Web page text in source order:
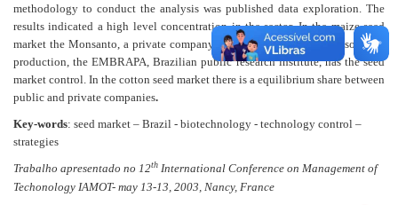
methodology to conduct the analysis was published data exploration. The
results indicated a high level concentration in the sector. In the maize seed
market the Monsanto, a private company, is the main player. In the soybean
production, the EMBRAPA, Brazilian public research institute, has the seed
market control. In the cotton seed market there is a equilibrium share between
public and private companies.
Key-words: seed market – Brazil - biotechnology - technology control –
strategies
Trabalho apresentado no 12th International Conference on Management of
Techonology IAMOT- may 13-13, 2003, Nancy, France